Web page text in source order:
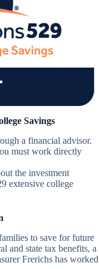
Savings
a financial advisor.
must work directly
the investment
extensive college
to save for future
and state tax benefits, a
Frerichs has worked